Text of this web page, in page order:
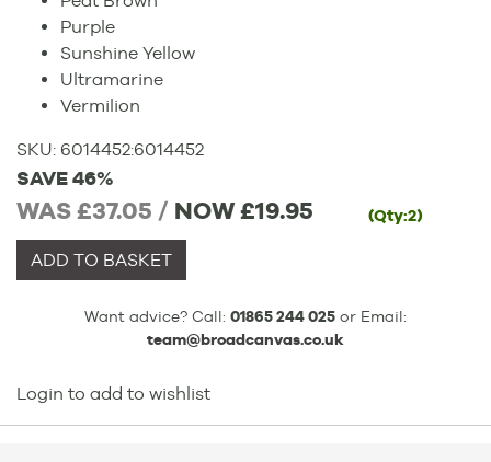
Purple
Sunshine Yellow
Ultramarine
Vermilion
SKU: 6014452:6014452
SAVE 46%
WAS £37.05 / NOW£19.95 (Qty:2)
ADD TO BASKET
Want advice? Call: 01865 244 025 or Email:
team@broadcanvas.co.uk
Login to add to wishlist